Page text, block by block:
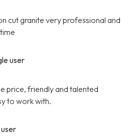
cut granite very professional and
user
price, friendly and talented
to work with.